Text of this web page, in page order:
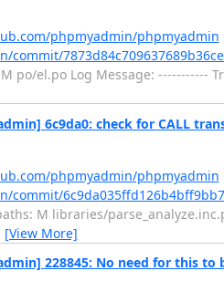
phpmyadmin/phpmyadmin
po/el.po Log Message:
6c9da0: check for CALL
phpmyadmin/phpmyadmin
M libraries/
[View More]
228845: No need for this to